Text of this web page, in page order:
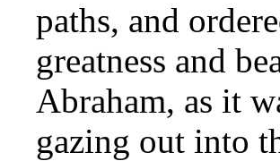
paths, and
greatness and
Abraham, as it
gazing out into